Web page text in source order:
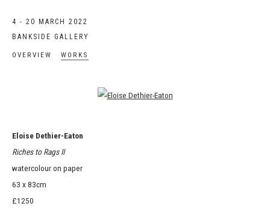
4 - 20 MARCH 2022
BANKSIDE GALLERY
OVERVIEW WORKS
Open a larger version of the following image in a popup:
Eloise Dethier-Eaton
Riches to Rags II
watercolour on paper
63 x 83cm
£1250